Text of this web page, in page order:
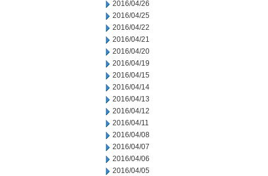
2016/04/26
2016/04/25
2016/04/22
2016/04/21
2016/04/20
2016/04/19
2016/04/15
2016/04/14
2016/04/13
2016/04/12
2016/04/11
2016/04/08
2016/04/07
2016/04/06
2016/04/05